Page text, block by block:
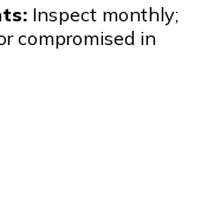
Inspect monthly;
compromised in